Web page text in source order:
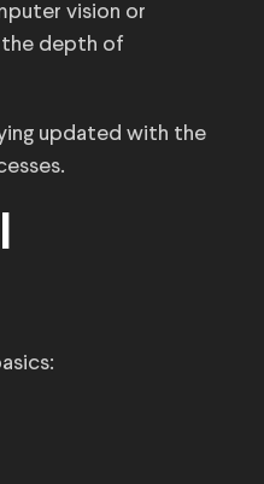
vision or
the depth of
updated with the